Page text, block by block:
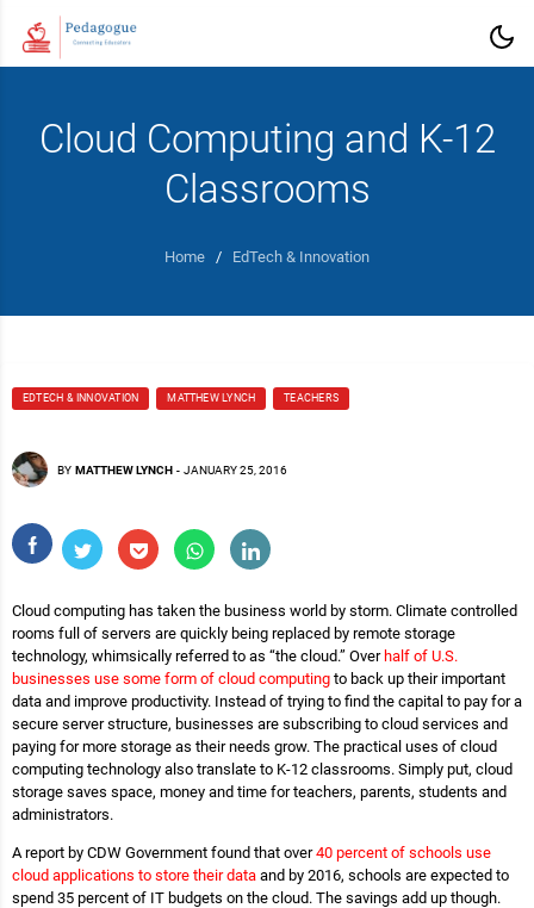
Cloud Computing and K-12
Classrooms
Home / EdTech & Innovation
EDTECH & INNOVATION MATTHEW LYNCH TEACHERS
BY MATTHEW LYNCH - JANUARY 25, 2016
Cloud computing has taken the business world by storm. Climate controlled
rooms full of servers are quickly being replaced by remote storage
technology, whimsically referred to as “the cloud.” Over half of U.S.
businesses use some form of cloud computing to back up their important
data and improve productivity. Instead of trying to find the capital to pay for a
secure server structure, businesses are subscribing to cloud services and
paying for more storage as their needs grow. The practical uses of cloud
computing technology also translate to K-12 classrooms. Simply put, cloud
storage saves space, money and time for teachers, parents, students and
administrators.
A report by CDW Government found that over40 percent of schools use
cloud applications to store their data and by 2016, schools are expected to
spend 35 percent of IT budgets on the cloud. The savings add up though.